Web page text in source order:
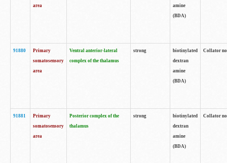
area
amine
(BDA)
91880
Primary
somatosensory
area
Ventral anterior-lateral
complex of the thalamus
strong
biotinylated
dextran
amine
(BDA)
Collator
91881
Primary
somatosensory
area
Posterior complex of the
thalamus
strong
biotinylated
dextran
amine
(BDA)
Collator